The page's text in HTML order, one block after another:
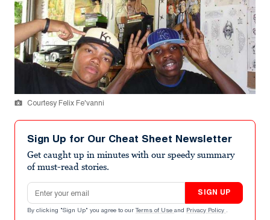
Courtesy Felix Fe'vanni
Sign Up for Our Cheat Sheet Newsletter
Get caught up in minutes with our speedy summary
of must-read stories.
Email address
SIGN UP
By clicking "Sign Up" you agree to our Terms of Use and Privacy Policy .